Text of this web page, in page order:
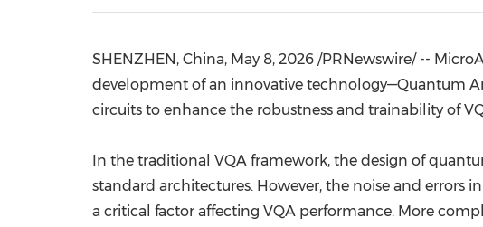
SHENZHEN, China, May 8, 2026 /PRNewswire/ --
development of an innovative technology—Quantum
circuits to enhance the robustness and trainability of
In the traditional VQA framework, the design of
standard architectures. However, the noise and errors
a critical factor affecting VQA performance. More